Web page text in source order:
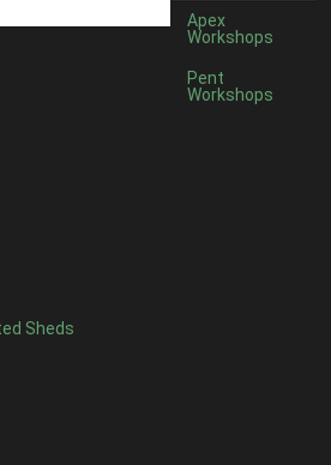
Sheds
Apex
Workshops
Pent
Workshops